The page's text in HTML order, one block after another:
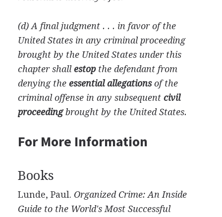
(d) A final judgment . . . in favor of the
United States in any criminal proceeding
brought by the United States under this
chapter shallestopthe defendant from
denying the essential allegationsof the
criminal offense in any subsequent civil
proceedingbrought by the United States.
For More Information
Books
Lunde, Paul. Organized Crime: An Inside
Guide to the World's Most Successful